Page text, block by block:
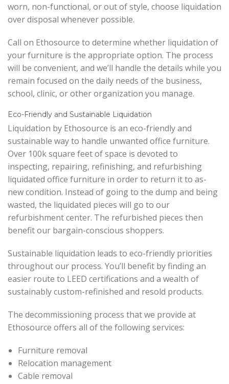
worn, non-functional, or out of style, choose liquidation
over disposal whenever possible.
Call on Ethosource to determine whether liquidation of
your furniture is the appropriate option. The process
will be convenient, and we’ll handle the details while you
remain focused on the daily needs of the business,
school, clinic, or other organization you manage.
Eco-Friendly and Sustainable Liquidation
Liquidation by Ethosource is an eco-friendly and
sustainable way to handle unwanted office furniture.
Over 100k square feet of space is devoted to
inspecting, repairing, refinishing, and refurbishing
liquidated office furniture in order to return it to as-
new condition. Instead of going to the dump and being
wasted, the liquidated pieces will go to our
refurbishment center. The refurbished pieces then
benefit our bargain-conscious shoppers.
Sustainable liquidation leads to eco-friendly priorities
throughout our process. You’ll benefit by finding an
easier route to LEED certifications and a wealth of
sustainably custom-refinished and resold products.
The decommissioning process that we provide at
Ethosource offers all of the following services:
Furniture removal
Relocation management
Cable removal